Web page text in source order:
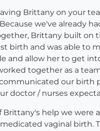
Brittany on your
we've already
Brittany built on
birth and was able to
and allow her to get
together as a
our birth
doctor / nurses
Brittany's help we were
vaginal birth.